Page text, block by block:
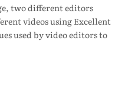
two different editors
videos using Excellent
used by video editors to